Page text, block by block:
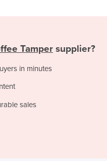
Tamper supplier?
in minutes
sales